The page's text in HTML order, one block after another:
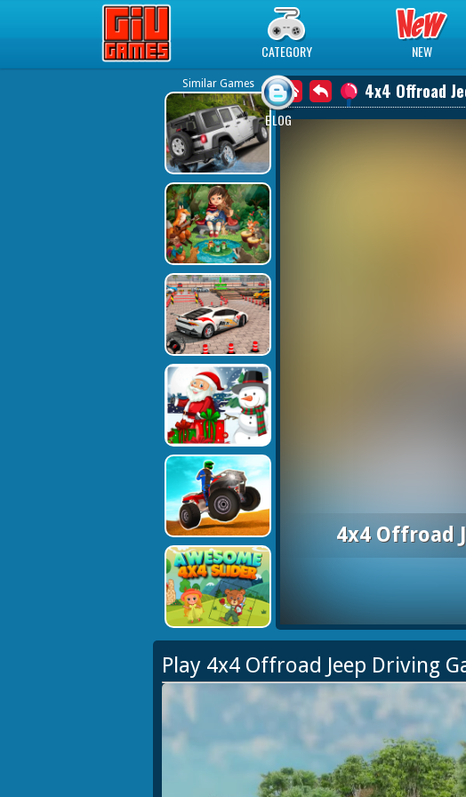
Play Best Free Online Games
CATEGORY NEW
BLOG
Similar Games 4x4 Offroad
4x4 Offroad
Play 4x4 Offroad Jeep Driving